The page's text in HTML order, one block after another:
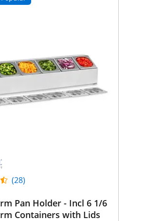
(28)
Pan Holder - Incl 6 1/6
Containers with Lids